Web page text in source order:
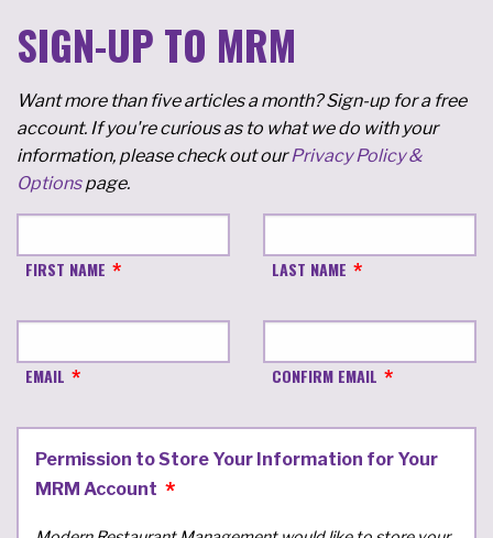
SIGN-UP TO MRM
Want more than five articles a month? Sign-up for a free
account. If you're curious as to what we do with your
information, please check out ourPrivacy Policy &
Optionspage.
FIRST NAME LAST NAME
EMAIL CONFIRM EMAIL
Permission to Store Your Information for Your
MRM Account